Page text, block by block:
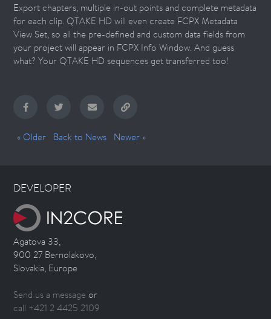
Export chapters, multiple in-out points and complete metadata
for each clip. QTAKE HD will even create FCPX Metadata
View Set, so all the pre-defined and custom data fields from
your project will appear in FCPX Info Window. And guess
what? Your QTAKE HD sequences get transferred too!
« Older Back to News Newer »
DEVELOPER
Agatova 33,
900 27 Bernolakovo,
Slovakia, Europe
Send us a message or
call +421 2 4425 2109